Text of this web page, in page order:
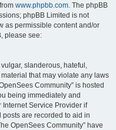
www.phpbb.com. The phpBB
phpBB Limited is not
as permissible content and/or
please see:
slanderous, hateful,
that may violate any laws
Community” is hosted
being immediately and
Service Provider if
are recorded to aid in
OpenSees Community” have